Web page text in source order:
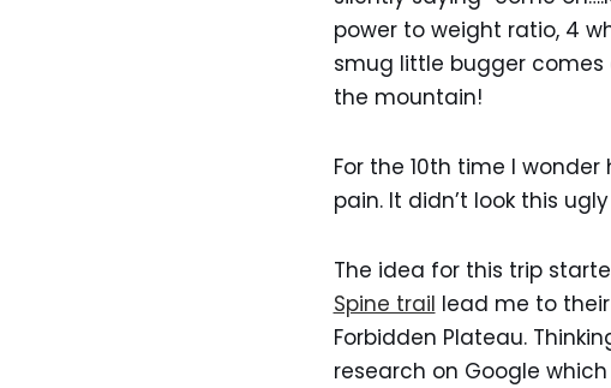
power to weight ratio, 4
smug little bugger comes
the mountain!
For the 10th time I
pain. It didn’t look this
The idea for this trip
Spine trail lead me to
Forbidden Plateau.
research on Google